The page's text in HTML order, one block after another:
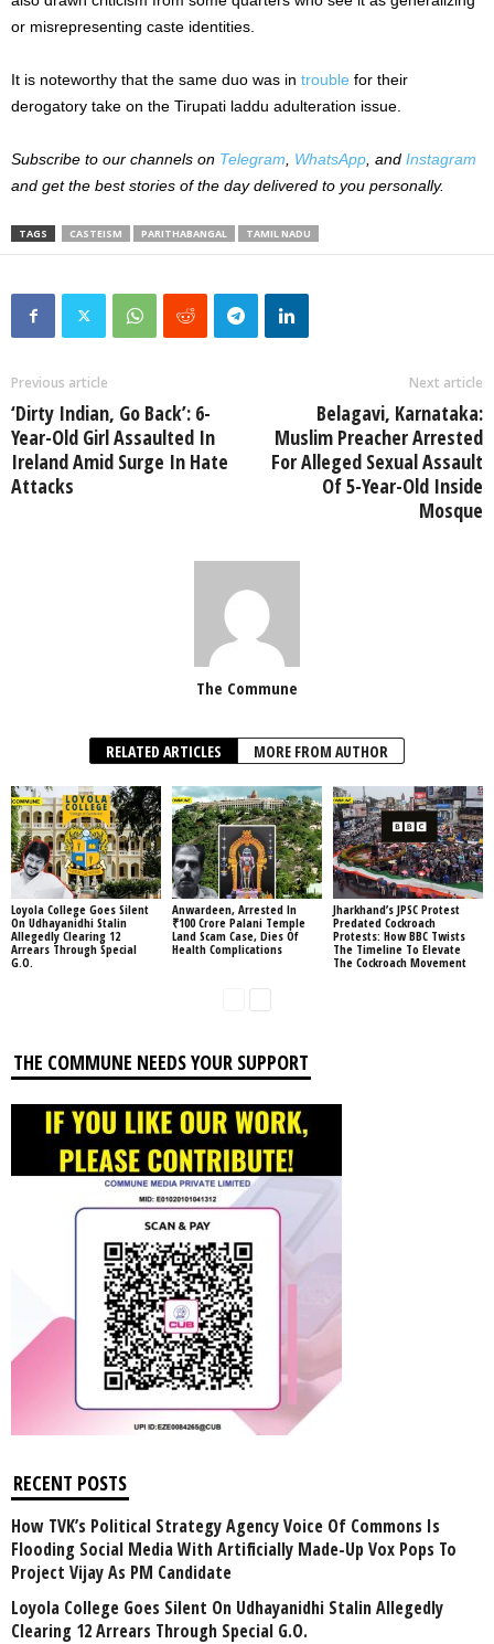
or misrepresenting caste identities.
It is noteworthy that the same duo was in trouble for their
derogatory take on the Tirupati laddu adulteration issue.
Subscribe to our channels on Telegram, WhatsApp, and Instagram
and get the best stories of the day delivered to you personally.
TAGS CASTEISM PARITHABANGAL TAMIL NADU
Previous article
‘Dirty Indian, Go Back’: 6-
Year-Old Girl Assaulted In
Ireland Amid Surge In Hate
Attacks
Next article
Belagavi, Karnataka:
Muslim Preacher Arrested
For Alleged Sexual Assault
Of 5-Year-Old Inside
Mosque
The Commune
RELATED ARTICLES MORE FROM AUTHOR
Loyola College Goes Silent
On Udhayanidhi Stalin
Allegedly Clearing 12
Arrears Through Special
G.O.
Anwardeen, Arrested In
₹100 Crore Palani Temple
Land Scam Case, Dies Of
Health Complications
Jharkhand’s JPSC Protest
Predated Cockroach
Protests: How BBC Twists
The Timeline To Elevate
The Cockroach Movement
THE COMMUNE NEEDS YOUR SUPPORT
RECENT POSTS
How TVK’s Political Strategy Agency Voice Of Commons Is
Flooding Social Media With Artificially Made-Up Vox Pops To
Project Vijay As PM Candidate
Loyola College Goes Silent On Udhayanidhi Stalin Allegedly
Clearing 12 Arrears Through Special G.O.